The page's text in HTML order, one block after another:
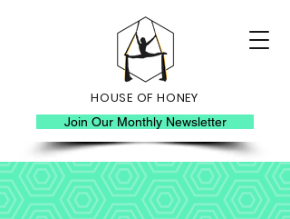
HOUSE OF HONEY
Join Our Monthly Newsletter